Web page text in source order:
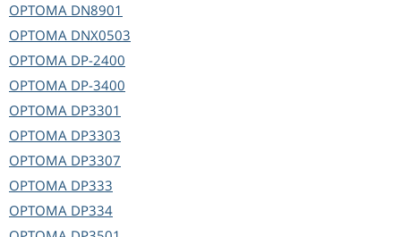
OPTOMA DN8901
OPTOMA DNX0503
OPTOMA DP-2400
OPTOMA DP-3400
OPTOMA DP3301
OPTOMA DP3303
OPTOMA DP3307
OPTOMA DP333
OPTOMA DP334